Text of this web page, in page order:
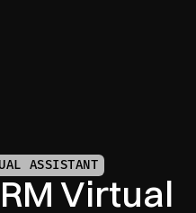
ASSISTANT
Virtual